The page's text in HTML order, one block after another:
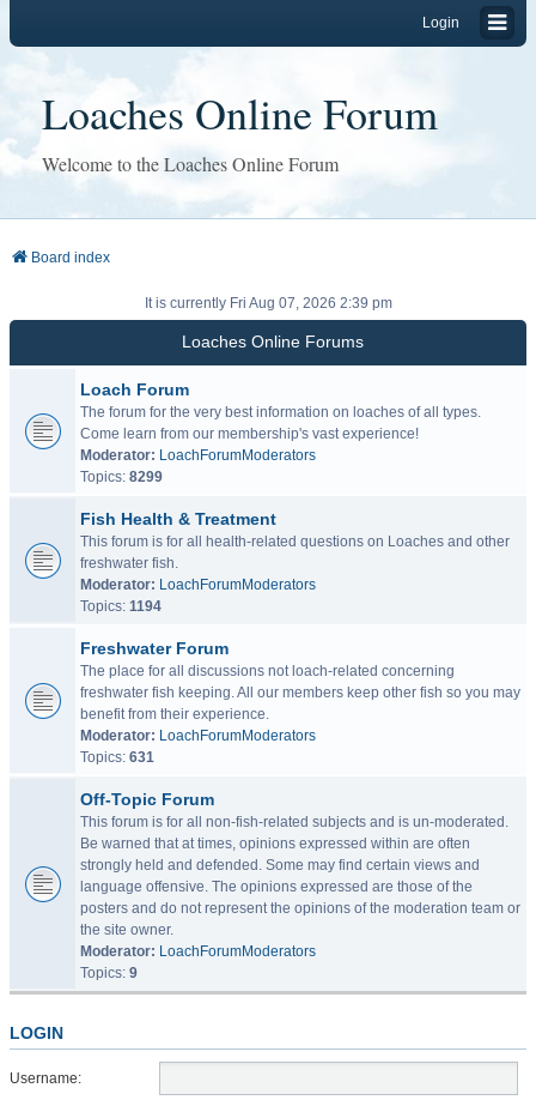
Login
Loaches Online Forum
Welcome to the Loaches Online Forum
Board index
It is currently Fri Aug 07, 2026 2:39 pm
Loaches Online Forums
Loach Forum
The forum for the very best information on loaches of all types.
Come learn from our membership's vast experience!
Moderator: LoachForumModerators
Topics: 8299
Fish Health & Treatment
This forum is for all health-related questions on Loaches and other
freshwater fish.
Moderator: LoachForumModerators
Topics: 1194
Freshwater Forum
The place for all discussions not loach-related concerning
freshwater fish keeping. All our members keep other fish so you may
benefit from their experience.
Moderator: LoachForumModerators
Topics: 631
Off-Topic Forum
This forum is for all non-fish-related subjects and is un-moderated.
Be warned that at times, opinions expressed within are often
strongly held and defended. Some may find certain views and
language offensive. The opinions expressed are those of the
posters and do not represent the opinions of the moderation team or
the site owner.
Moderator: LoachForumModerators
Topics: 9
LOGIN
Username: